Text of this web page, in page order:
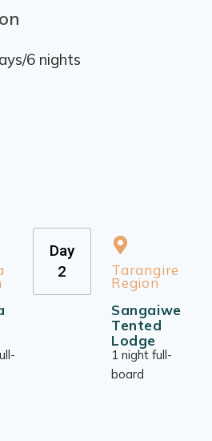
6 nights
Day
2
Tarangire
Region
Sangaiwe
Tented
Lodge
1 night full-
board